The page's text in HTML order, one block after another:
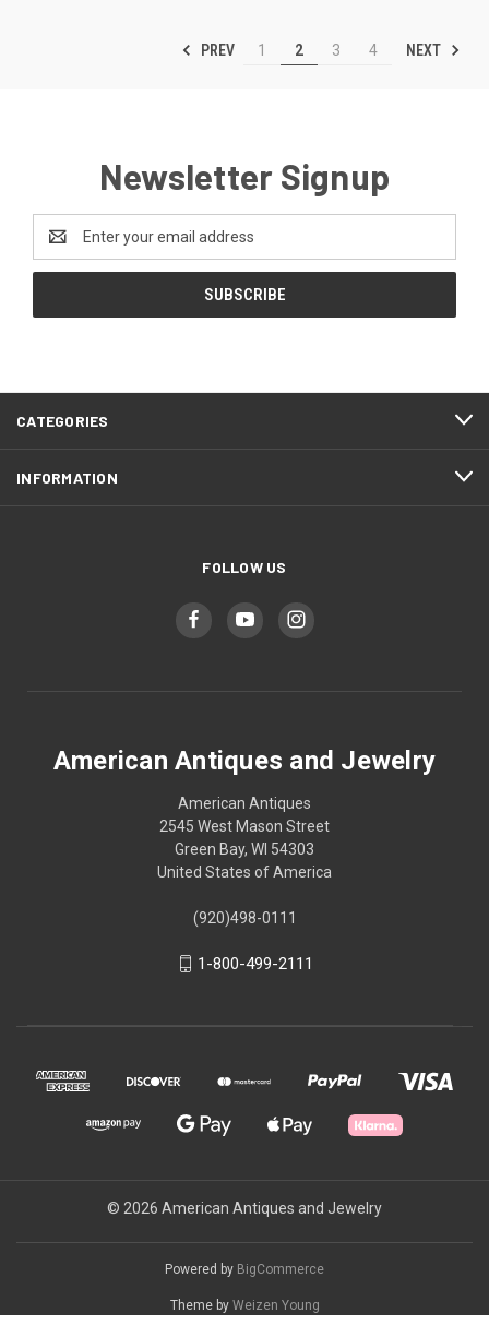
PREV 1 2 3 4 NEXT
Newsletter Signup
Address
CATEGORIES
INFORMATION
FOLLOW US
American Antiques and Jewelry
American Antiques
2545 West Mason Street
Green Bay, WI 54303
United States of America
(920)498-0111
1-800-499-2111
© 2026 American Antiques and Jewelry
Powered by BigCommerce
Theme by Weizen Young